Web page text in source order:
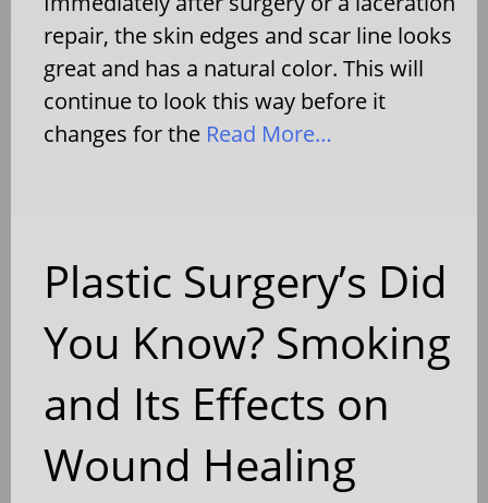
repair, the skin edges and scar line looks
great and has a natural color. This will
continue to look this way before it
changes for the Read More…
Plastic Surgery’s Did
You Know? Smoking
and Its Effects on
Wound Healing